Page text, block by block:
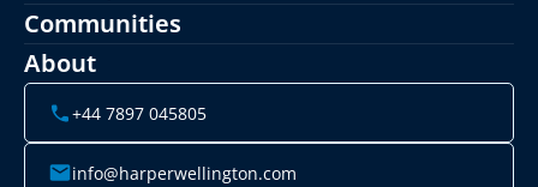
Communities
About
+44 7897 045805
info@harperwellington.com